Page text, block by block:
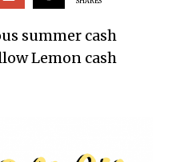
summer cash
Lemon cash